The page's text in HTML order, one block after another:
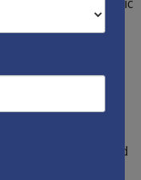
do? We should
government:
interests and
enemies.